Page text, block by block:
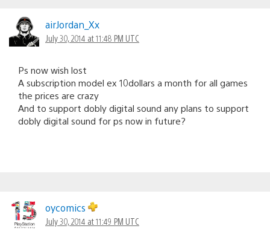
airJordan_Xx
July 30, 2014 at 11:48 PM UTC
Ps now wish lost
A subscription model ex 10dollars a month for all games
the prices are crazy
And to support dobly digital sound any plans to support
dobly digital sound for ps now in future?
oycomics
July 30, 2014 at 11:49 PM UTC